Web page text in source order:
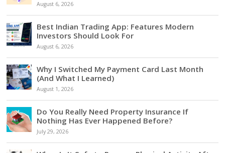
August 6, 2026
Best Indian Trading App: Features Modern
Investors Should Look For
August 6, 2026
Why I Switched My Payment Card Last Month
(And What I Learned)
August 1, 2026
Do You Really Need Property Insurance If
Nothing Has Ever Happened Before?
July 29, 2026